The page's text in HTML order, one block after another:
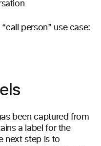
person” use case:
been captured from
a label for the
next step is to